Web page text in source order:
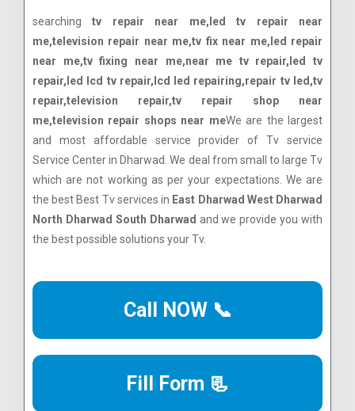
searchingtv repair near me,led tv repair near
me,television repair near me,tv fix near me,led repair
near me,tv fixing near me,near me tv repair,led tv
repair,led lcd tv repair,lcd led repairing,repair tv led,tv
repair,television repair,tv repair shop near
me,television repair shops near meWe are the largest
and most affordable service provider of Tv service
Service Center in Dharwad. We deal from small to large Tv
which are not working as per your expectations. We are
the best Best Tv services in East Dharwad West Dharwad
North Dharwad South Dharwad and we provide you with
the best possible solutions your Tv.
Call NOW 📞
Fill Form 📃